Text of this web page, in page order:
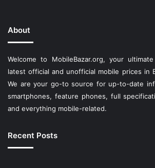
About
Welcome to MobileBazar.org, your
latest official and unofficial mobile prices in
We are your go-to source for up-to-date
smartphones, feature phones, full
and everything mobile-related.
Recent Posts